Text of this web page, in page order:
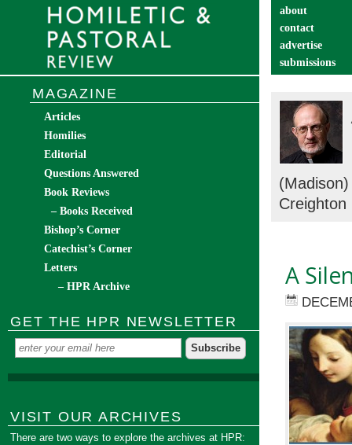
about
contact
advertise
submissions
A
MAGAZINE
Articles
Homilies
Editorial
Questions Answered
Book Reviews
– Books Received
Bishop’s Corner
Catechist’s Corner
Letters
– HPR Archive
GET THE HPR NEWSLETTER
VISIT OUR ARCHIVES
There are two ways to explore the archives at HPR: